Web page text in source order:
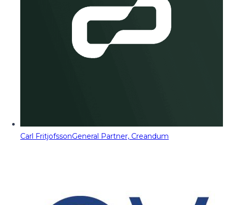
Carl FritjofssonGeneral Partner, Creandum